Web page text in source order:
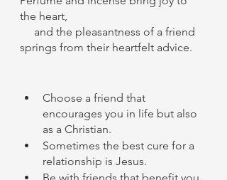
the heart,
springs from their heartfelt advice.
Choose a friend that
encourages you in life but also
as a Christian.
Sometimes the best cure for a
relationship is Jesus.